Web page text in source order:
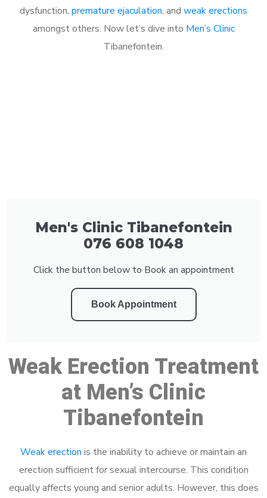
dysfunction, premature ejaculation, and weak erections
amongst others. Now let’s dive into Men’s Clinic
Tibanefontein.
Men's Clinic Tibanefontein
076 608 1048
Click the button below to Book an appointment
Book Appointment
Weak Erection Treatment
at Men’s Clinic
Tibanefontein
Weak erection is the inability to achieve or maintain an
erection sufficient for sexual intercourse. This condition
equally affects young and senior adults. However, this does